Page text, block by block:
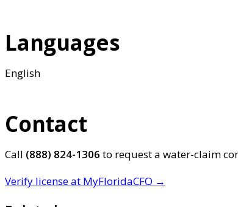
Languages
English
Contact
Call (888) 824-1306 to request a water-claim
Verify license at MyFloridaCFO →